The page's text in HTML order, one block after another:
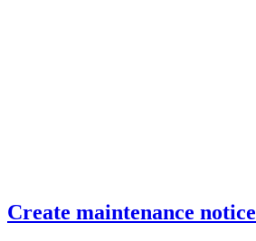
Create maintenance notice